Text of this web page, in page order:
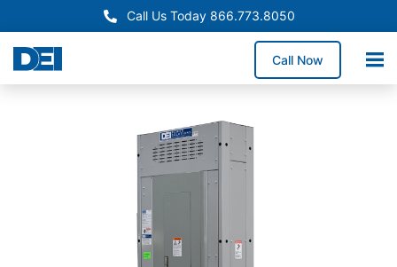
Call Us Today 866.773.8050
Call Now